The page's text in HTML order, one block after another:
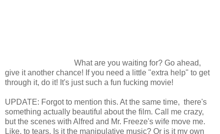
What are you waiting for? Go ahead,
give it another chance! If you need a little "extra help" to get
through it, do it! It's just such a fun fucking movie!
UPDATE: Forgot to mention this. At the same time, there's
something actually beautiful about the film. Call me crazy,
but the scenes with Alfred and Mr. Freeze's wife move me.
Like, to tears. Is it the manipulative music? Or is it my own